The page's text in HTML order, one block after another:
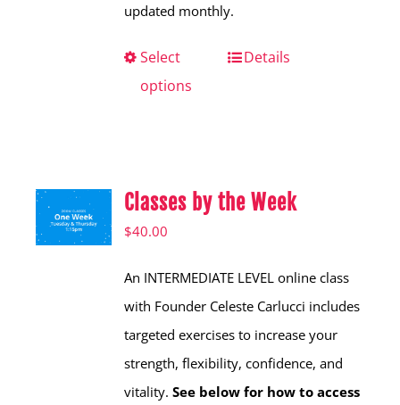
updated monthly.
Select
options
This
The
be
chosen
on
the
product
Details
Classes by the Week
$40.00
An INTERMEDIATE LEVEL online class
with Founder Celeste Carlucci includes
targeted exercises to increase your
strength, flexibility, confidence, and
vitality.See below for how to access